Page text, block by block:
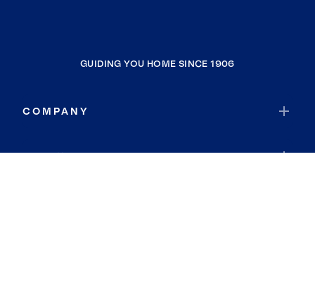
GUIDING YOU HOME SINCE 1906
COMPANY
RESOURCES